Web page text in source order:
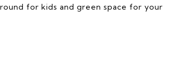
for kids and green space for your